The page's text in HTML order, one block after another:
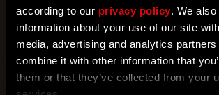
according to our privacy policy . We
information about your use of our site
media, advertising and analytics
combine it with other information that
them or that they’ve collected from your
300
Damage 30
Special